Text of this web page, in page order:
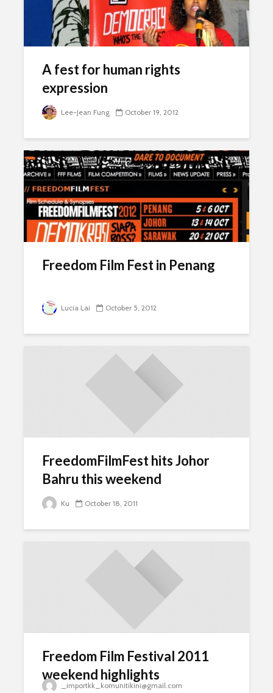
A fest for human rights
expression
Lee-Jean Fung October 19, 2012
Freedom Film Fest in Penang
Lucia Lai October 5, 2012
FreedomFilmFest hits Johor
Bahru this weekend
Ku October 18, 2011
Freedom Film Festival 2011
weekend highlights
_importkk_komunitikini@gmail.com